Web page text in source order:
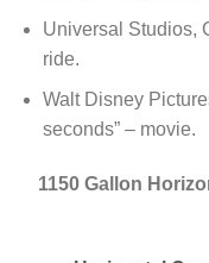
Universal Studios,
ride.
Walt Disney
seconds” – movie.
1150 Gallon